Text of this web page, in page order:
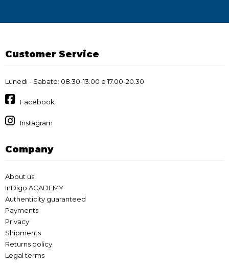
Customer Service
Lunedi - Sabato: 08.30-13.00 e 17.00-20.30
Facebook
Instagram
Company
About us
InDigo ACADEMY
Authenticity guaranteed
Payments
Privacy
Shipments
Returns policy
Legal terms